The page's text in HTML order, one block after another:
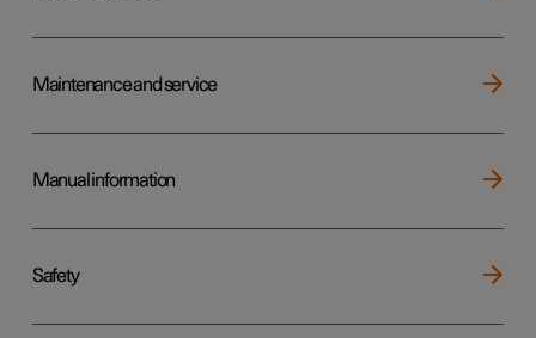
Maintenance and service
Manual information
Safety